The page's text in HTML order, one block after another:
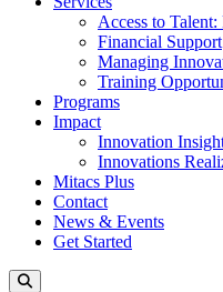
Access to
Financial Support
Managing
Training
Programs
Impact
Innovation
Innovations
Mitacs Plus
Contact
News & Events
Get Started